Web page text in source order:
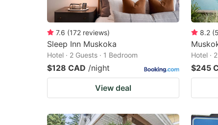
7.6 (172 reviews)
Sleep Inn Muskoka
Hotel · 2 Guests · 1 Bedroom
$128 CAD /night
View deal
8.2 (
Hotel ·
$245